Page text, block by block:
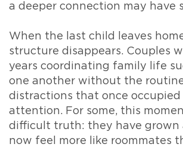
a deeper connection may have
When the last child leaves
structure disappears. Couples
years coordinating family life
one another without the
distractions that once
attention. For some, this
difficult truth: they have grown
now feel more like roommates